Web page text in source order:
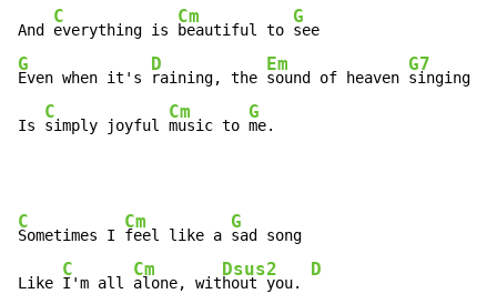
And
C
everything is
Cm
beautiful to
G
G
Even when it's
D
raining, the
Em
sound of heaven
G7
singing
Is
C
simply joyful
Cm
music to
G
me.
C
Sometimes I
Cm
feel like a
G
sad song
Like
C
I'm all
Cm
alone, wit
Dsus2
hout you.
D